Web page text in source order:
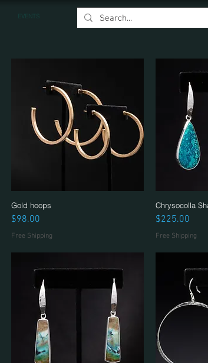
EVENTS
Gold hoops
Price
$98.00
Free Shipping
Chrysocolla
Price
$225.00
Free Shipping